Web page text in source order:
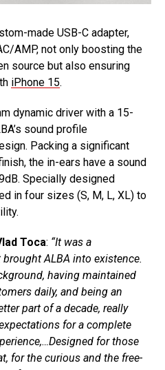
made USB-C adapter,
AMP, not only boosting the
source but also ensuring
iPhone 15.
dynamic driver with a 15-
sound profile
Packing a significant
the in-ears have a sound
Specially designed
in four sizes (S, M, L, XL) to
Toca: “It was a
ALBA into existence.
having maintained
daily, and being an
part of a decade, really
for a complete
for those
for the curious and the free-